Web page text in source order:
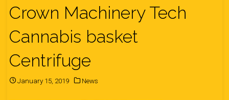
Crown Machinery Tech
Cannabis basket
Centrifuge
January 15, 2019 News